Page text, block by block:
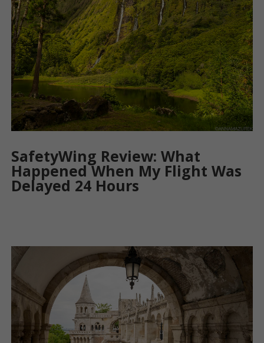
SafetyWing Review: What
Happened When My Flight Was
Delayed 24 Hours